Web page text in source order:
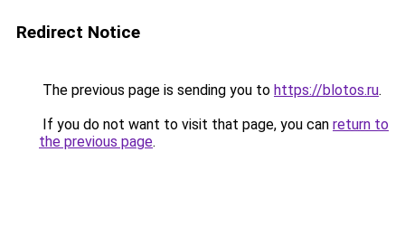
Redirect Notice
The previous page is sending you to https://blotos.ru.
If you do not want to visit that page, you can return to
the previous page.